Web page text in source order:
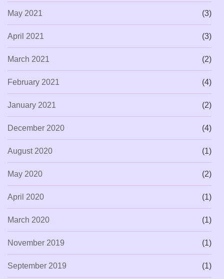
May 2021 (3)
April 2021 (3)
March 2021 (2)
February 2021 (4)
January 2021 (2)
December 2020 (4)
August 2020 (1)
May 2020 (2)
April 2020 (1)
March 2020 (1)
November 2019 (1)
September 2019 (1)